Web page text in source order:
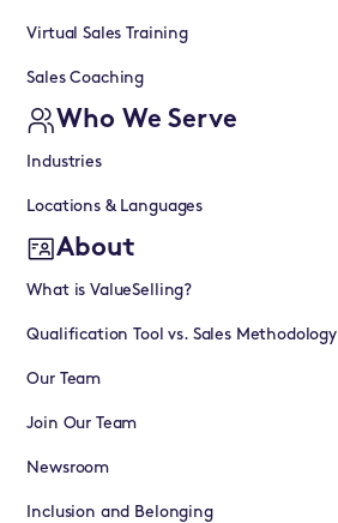
Virtual Sales Training
Sales Coaching
Who We Serve
Industries
Locations & Languages
About
What is ValueSelling?
Qualification Tool vs. Sales Methodology
Our Team
Join Our Team
Newsroom
Inclusion and Belonging